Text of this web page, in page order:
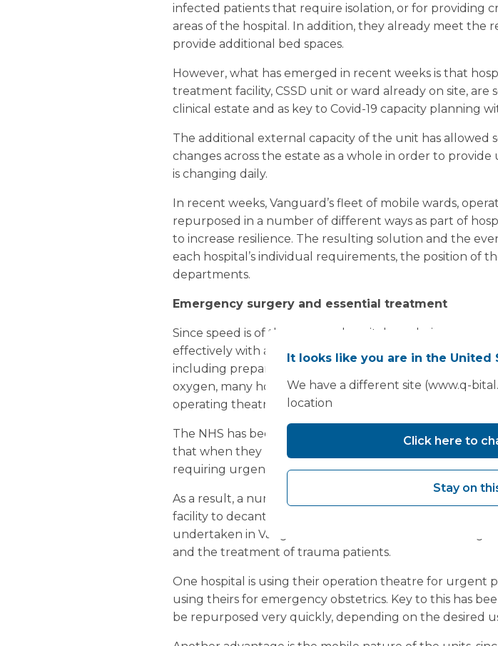
infected patients that require isolation, or for providing
areas of the hospital. In addition, they already meet the
provide additional bed spaces.
However, what has emerged in recent weeks is that
treatment facility, CSSD unit or ward already on site, are
clinical estate and as key to Covid-19 capacity planning
The additional external capacity of the unit has
changes across the estate as a whole in order to
is changing daily.
In recent weeks, Vanguard’s fleet of mobile wards,
repurposed in a number of different ways as part of
to increase resilience. The resulting solution and the
each hospital’s individual requirements, the position of
departments.
Emergency surgery and essential treatment
Since speed is of the essence, hospitals are being
effectively with a minimum of modifications, such as
including preparation and scrub areas. Because of the
oxygen, many hospitals are finding that the optimal site
operating theatre department.
The NHS has been encouraged strongly by its
that when they look back after this crisis, that they
requiring urgent care, as they have done to the positive
As a result, a number of hospitals with a Vanguard
facility to decant existing internal surgical or clinical
undertaken in Vanguard’s mobile units include
and the treatment of trauma patients.
One hospital is using their operation theatre for urgent
using theirs for emergency obstetrics. Key to this has
be repurposed very quickly, depending on the desired
It looks like you are in the United
We have a different site (www.q-
location
Click here to
Stay on